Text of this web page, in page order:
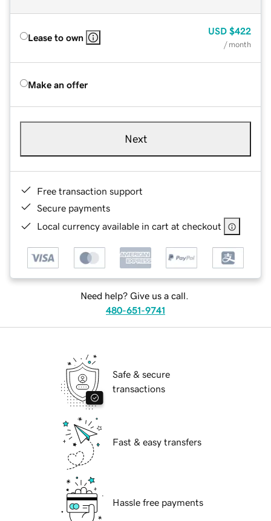
Lease to own
USD $422
/ month
Make an offer
Next
Free transaction support
Secure payments
Local currency available in cart at checkout
Need help? Give us a call.
480-651-9741
Safe & secure
transactions
Fast & easy transfers
Hassle free payments